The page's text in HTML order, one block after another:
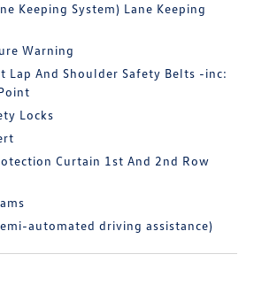
Keeping System) Lane Keeping
Warning
Lap And Shoulder Safety Belts -inc:
Locks
Curtain 1st And 2nd Row
automated driving assistance)